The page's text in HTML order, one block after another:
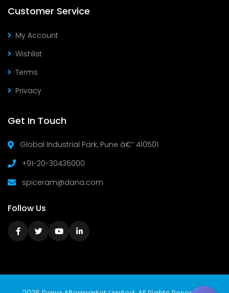
Customer Service
My Account
Wishlist
Terms
Privacy
Get In Touch
Global Industrial Park, Pune â€“ 410501
+91-20-30436000
spiceram@dana.com
Follow Us